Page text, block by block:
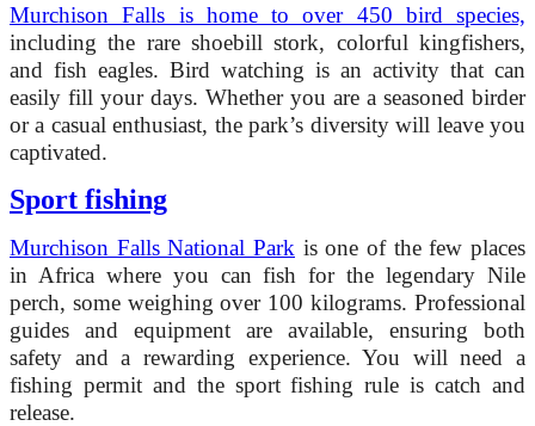
Murchison Falls is home to over 450 bird species,
including the rare shoebill stork, colorful kingfishers,
and fish eagles. Bird watching is an activity that can
easily fill your days. Whether you are a seasoned birder
or a casual enthusiast, the park’s diversity will leave you
captivated.
Sport fishing
Murchison Falls National Park is one of the few places
in Africa where you can fish for the legendary Nile
perch, some weighing over 100 kilograms. Professional
guides and equipment are available, ensuring both
safety and a rewarding experience. You will need a
fishing permit and the sport fishing rule is catch and
release.